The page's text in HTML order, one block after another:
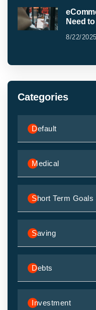
Need
8/22/
Categories
Default
Medical
Short Term
Saving
Debts
Investment